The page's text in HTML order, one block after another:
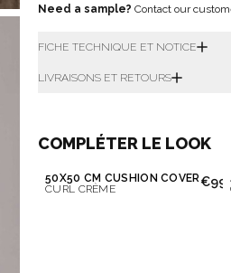
Need a sample? Contact our
FICHE TECHNIQUE ET NOTICE
LIVRAISONS ET RETOURS
COMPLÉTER LE LOOK
50X50 CM CUSHION COVER
CURL CRÈME